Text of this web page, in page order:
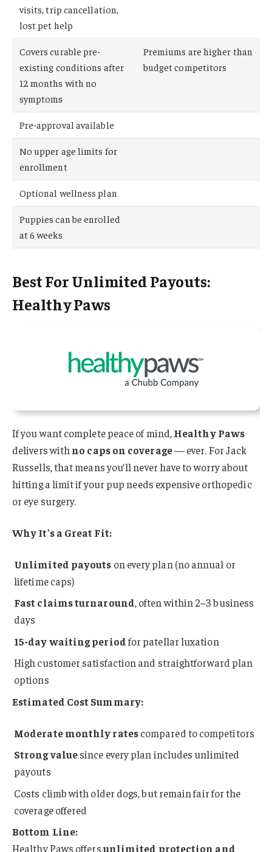
visits, trip cancellation,
lost pet help
Covers curable pre-
existing conditions after
12 months with no
symptoms
Premiums are higher than
budget competitors
Pre-approval available
No upper age limits for
enrollment
Optional wellness plan
Puppies can be enrolled
at 6 weeks
Best For Unlimited Payouts:
Healthy Paws
If you want complete peace of mind,Healthy Paws
delivers with no caps on coverage— ever. For Jack
Russells, that means you’ll never have to worry about
hitting a limit if your pup needs expensive orthopedic
or eye surgery.
Why It’s a Great Fit:
Unlimited payouts on every plan (no annual or
lifetime caps)
Fast claims turnaround, often within 2–3 business
days
15-day waiting periodfor patellar luxation
High customer satisfaction and straightforward plan
options
Estimated Cost Summary:
Moderate monthly ratescompared to competitors
Strong valuesince every plan includes unlimited
payouts
Costs climb with older dogs, but remain fair for the
coverage offered
Bottom Line:
Healthy Paws offersunlimited protection and